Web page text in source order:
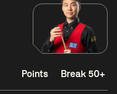
Points Break 50+